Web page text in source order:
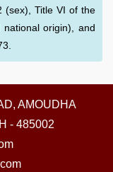
(sex), Title VI of the
origin), and
AMOUDHA
- 485002